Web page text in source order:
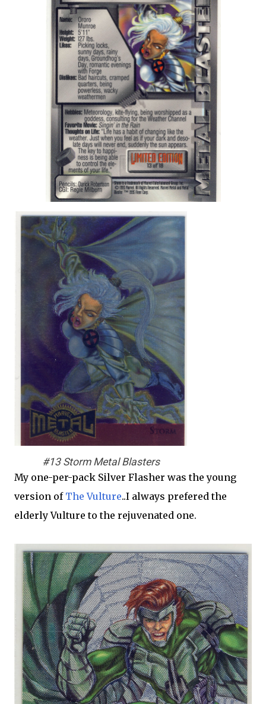
#13 Storm Metal Blasters
My one-per-pack Silver Flasher was the young
version of The Vulture..I always prefered the
elderly Vulture to the rejuvenated one.